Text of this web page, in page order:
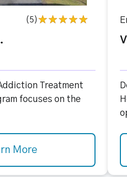
(5)
Treatment
focuses on the
More